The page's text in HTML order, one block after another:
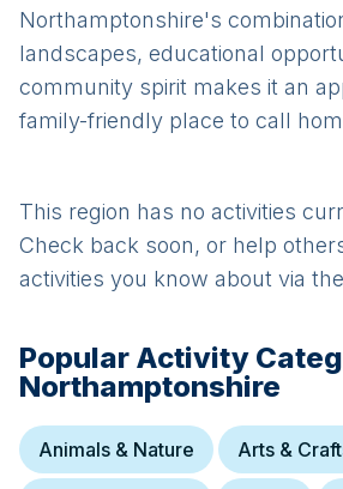
Northamptonshire's
landscapes, educational
community spirit makes it an
family-friendly place to call
This region has no activities
Check back soon, or help
activities you know about via
Popular Activity
Northamptonshire
Animals & Nature Arts &